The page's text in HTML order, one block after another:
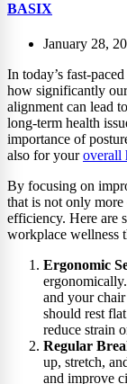
BASIX
January 28,
In today’s fast-
how significantly
alignment can lead
long-term health
importance of
also for youroverall
By focusing on
that is not only more
efficiency. Here are
workplace wellness
Ergonomic
and your
should rest
reduce strain
Regular
up, stretch,
and improve